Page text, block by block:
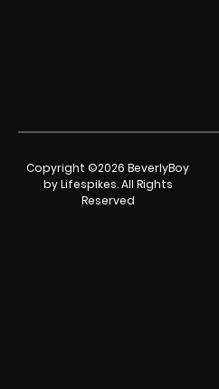
Copyright ©2026 BeverlyBoy
by Lifespikes. All Rights
Reserved